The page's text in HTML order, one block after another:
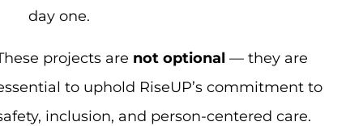
day one.
projects are not optional — they are
to uphold RiseUP’s commitment to
inclusion, and person-centered care.